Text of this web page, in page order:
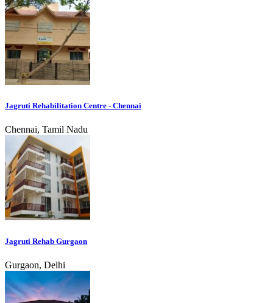
Jagruti Rehabilitation Centre - Chennai
Chennai, Tamil Nadu
Jagruti Rehab Gurgaon
Gurgaon, Delhi